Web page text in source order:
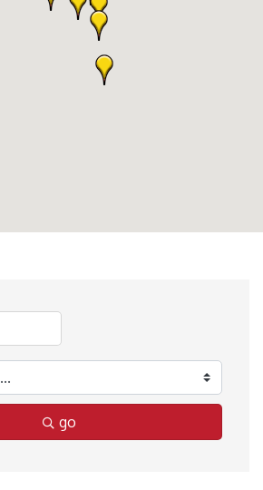
go